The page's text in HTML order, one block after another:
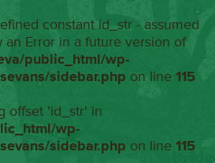
constant id_str - assumed
an Error in a future version of
public_html/wp-
sidebar.php on line115
offset 'id_str' in
wp-
sidebar.php on line115